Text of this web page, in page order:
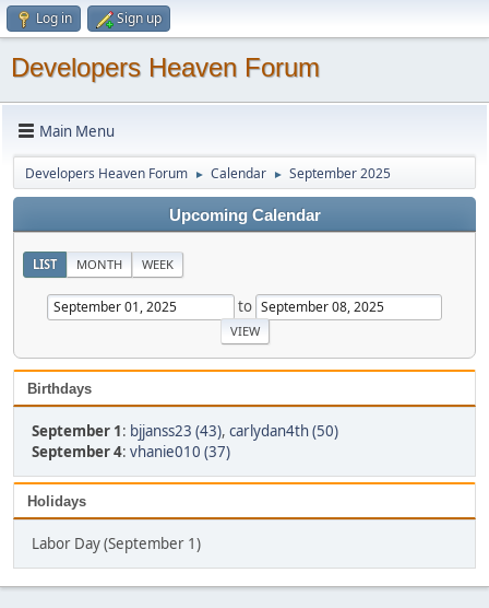
Log in Sign up
Developers Heaven Forum
Main Menu
Developers Heaven Forum ► Calendar ► September 2025
Upcoming Calendar
LIST MONTH WEEK
to
Birthdays
September 1: bjjanss23 (43), carlydan4th (50)
September 4: vhanie010 (37)
Holidays
Labor Day (September 1)